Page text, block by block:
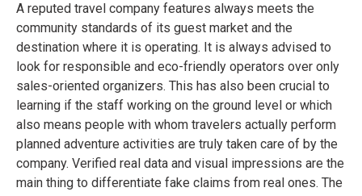
A reputed travel company features always meets the
community standards of its guest market and the
destination where it is operating. It is always advised to
look for responsible and eco-friendly operators over only
sales-oriented organizers. This has also been crucial to
learning if the staff working on the ground level or which
also means people with whom travelers actually perform
planned adventure activities are truly taken care of by the
company. Verified real data and visual impressions are the
main thing to differentiate fake claims from real ones. The